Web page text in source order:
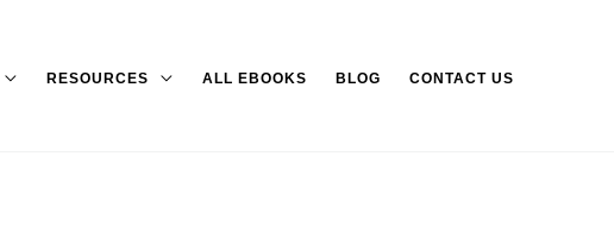
RESOURCES ALL EBOOKS BLOG CONTACT US